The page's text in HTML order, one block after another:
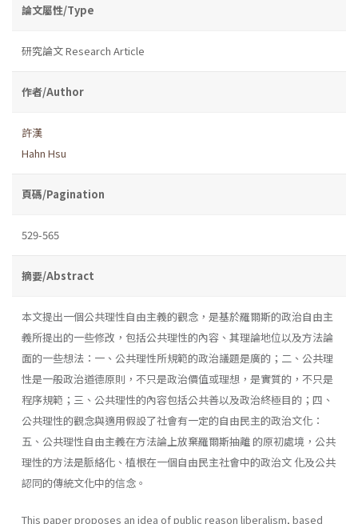
論文屬性/Type
研究論文 Research Article
作者/Author
許漢
Hahn Hsu
頁碼/Pagination
529-565
摘要/Abstract
本文提出一個公共理性自由主義的觀念，是基於羅爾斯的政治自由主
義所提出的一些修改，包括公共理性的內容、其理論地位以及方法論
面的一些想法：一、公共理性所規範的政治議題是廣的；二、公共理
性是一般政治道德原則，不只是政治價值或理想，是實質的，不只是
程序規範；三、公共理性的內容包括公共善以及政治終極目的；四、
公共理性的觀念與適用假設了社會有一定的自由民主的政治文化：
五、公共理性自由主義在方法論上放棄羅爾斯抽離 的原初處境，公共
理性的方法是脈絡化、植根在一個自由民主社會中的政治文 化及公共
認同的傳統文化中的信念。
This paper proposes an idea of public reason liberalism, based